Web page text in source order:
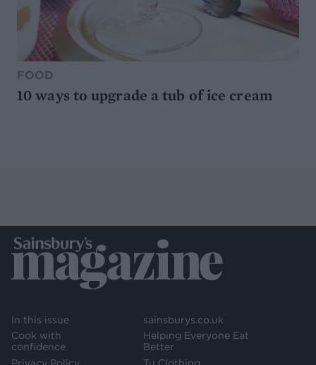
FOOD
10 ways to upgrade a tub of ice cream
In this issue
Cook with
confidence
sainsburys.co.uk
Helping Everyone Eat
Better